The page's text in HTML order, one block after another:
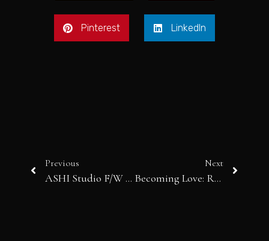
Pinterest LinkedIn
Previous
ASHI Studio F/W 2025-26: A Haunting Symphony of Chaos, Memory and Refined Couture
Next
Becoming Love: Rahul Mishra’s Poetic Ode to Transformation and Craftsmanship